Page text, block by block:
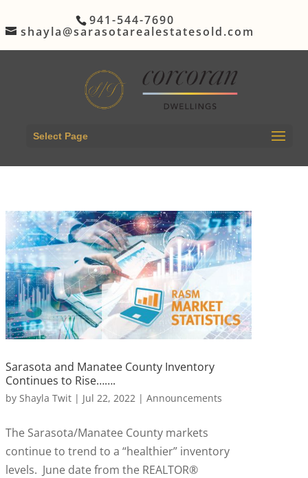
941-544-7690
shayla@sarasotarealestatesold.com
Select Page
Sarasota and Manatee County Inventory
Continues to Rise…….
by Shayla Twit| Jul 22, 2022 | Announcements
The Sarasota/Manatee County markets
continue to trend to a “healthier” inventory
levels. June date from the REALTOR®